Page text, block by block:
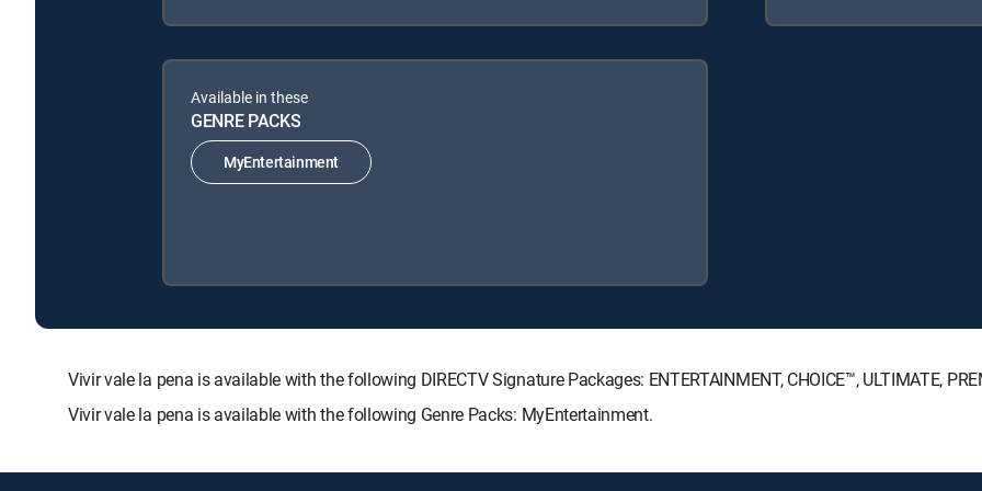
Available in these
GENRE PACKS
MyEntertainment
Vivir vale la pena is available with the following DIRECTV Signature Packages: ENTERTAINMENT, CHOICE™, ULTIMATE,
Vivir vale la pena is available with the following Genre Packs: MyEntertainment.